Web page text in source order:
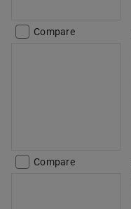
Compare
Compare